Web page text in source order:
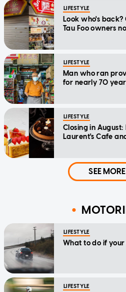
LIFESTYLE
Look who's back?
Tau Foo owners
LIFESTYLE
Man who ran
for nearly 70
LIFESTYLE
Closing in
Laurent's Cafe
SEE MORE
LIFESTYLE
What to do if
LIFESTYLE